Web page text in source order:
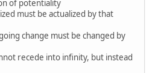
of potentiality
must be actualized by that
change must be changed by
recede into infinity, but instead